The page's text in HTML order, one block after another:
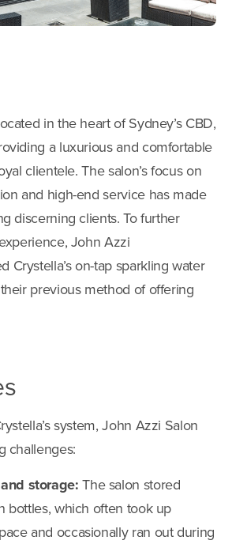
in the heart of Sydney’s CBD,
a luxurious and comfortable
clientele. The salon’s focus on
and high-end service has made
discerning clients. To further
John Azzi
Crystella’s on-tap sparkling water
previous method of offering
system, John Azzi Salon
challenges:
storage:The salon stored
bottles, which often took up
and occasionally ran out during